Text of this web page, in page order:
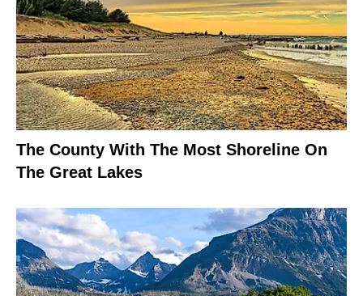
The County With The Most Shoreline On
The Great Lakes